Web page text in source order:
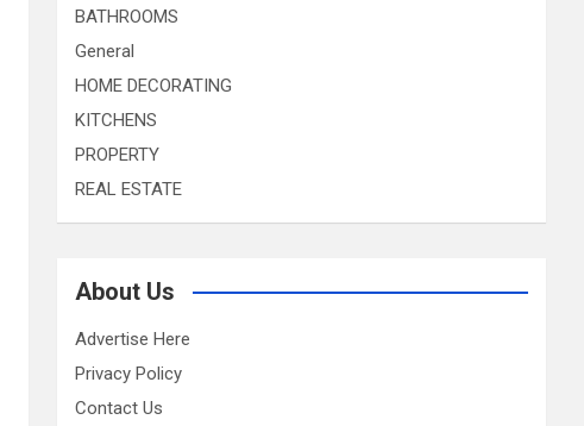
BATHROOMS
General
HOME DECORATING
KITCHENS
PROPERTY
REAL ESTATE
About Us
Advertise Here
Privacy Policy
Contact Us